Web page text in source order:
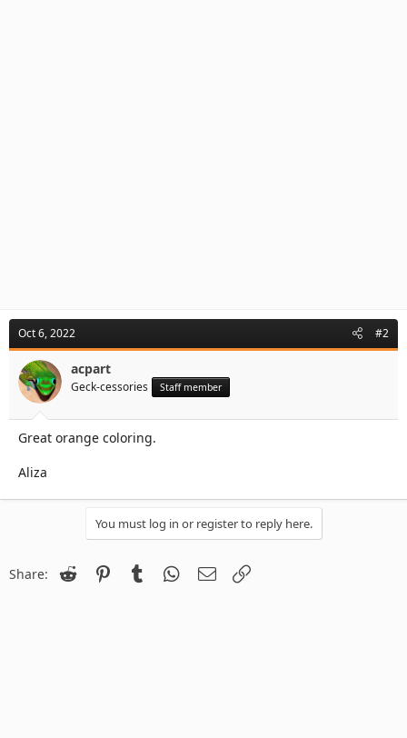
Oct 6, 2022 #2
acpart
Geck-cessories Staff member
Great orange coloring.
Aliza
You must log in or register to reply here.
Share: Reddit PinterestTumblr WhatsApp
Email